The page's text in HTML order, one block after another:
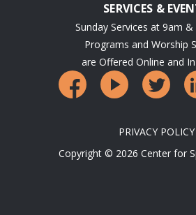
SERVICES &
Sunday Services at 9am
Programs and Worship
are Offered Online and
PRIVACY POLICY
Copyright © 2026 Center for